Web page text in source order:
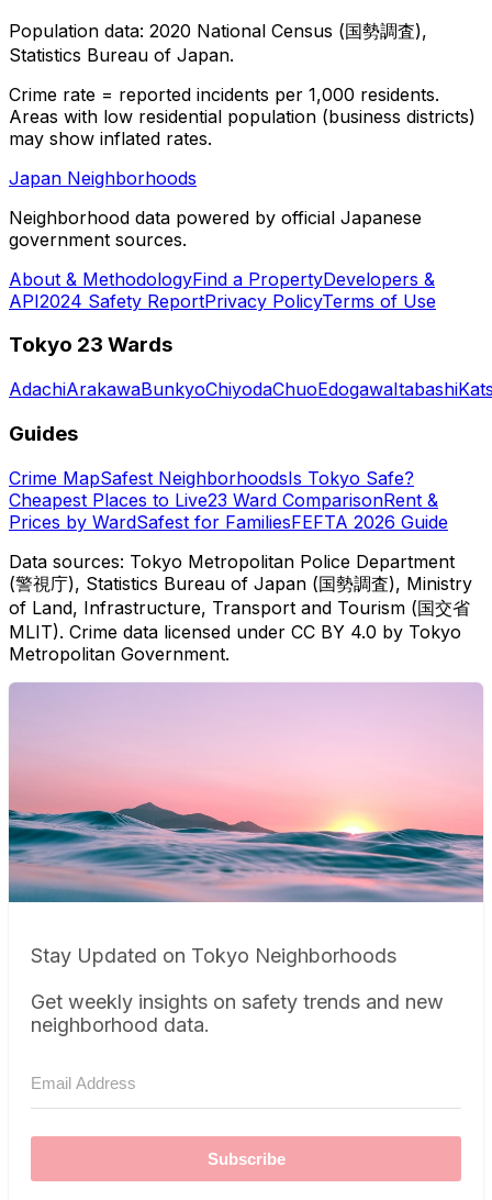
Population data: 2020 National Census (国勢調査),
Statistics Bureau of Japan.
Crime rate = reported incidents per 1,000 residents.
Areas with low residential population (business districts)
may show inflated rates.
Japan Neighborhoods
Neighborhood data powered by official Japanese
government sources.
About & MethodologyFind a PropertyDevelopers &
API2024 Safety ReportPrivacy PolicyTerms of Use
Tokyo 23 Wards
AdachiArakawaBunkyoChiyodaChuoEdogawaItabashi
Guides
Crime MapSafest NeighborhoodsIs Tokyo Safe?
Cheapest Places to Live23 Ward ComparisonRent &
Prices by WardSafest for FamiliesFEFTA 2026 Guide
Data sources: Tokyo Metropolitan Police Department
(警視庁), Statistics Bureau of Japan (国勢調査), Ministry
of Land, Infrastructure, Transport and Tourism (国交省
MLIT). Crime data licensed under CC BY 4.0 by Tokyo
Metropolitan Government.
Stay Updated on Tokyo Neighborhoods
Get weekly insights on safety trends and new
neighborhood data.
Subscribe